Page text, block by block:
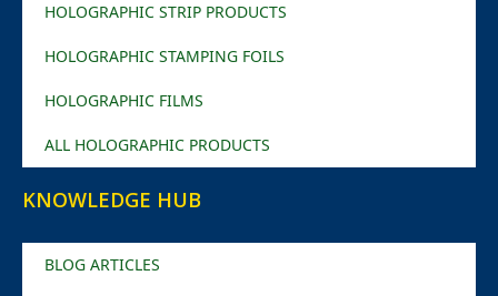
HOLOGRAPHIC STRIP PRODUCTS
HOLOGRAPHIC STAMPING FOILS
HOLOGRAPHIC FILMS
ALL HOLOGRAPHIC PRODUCTS
KNOWLEDGE HUB
BLOG ARTICLES